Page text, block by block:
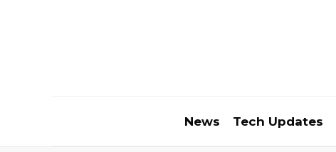
News Tech Updates